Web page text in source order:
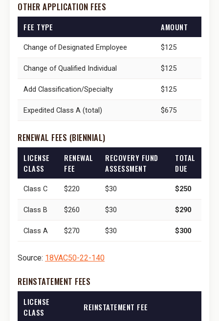
OTHER APPLICATION FEES
FEE TYPE AMOUNT
Change of Designated Employee $125
Change of Qualified Individual $125
Add Classification/Specialty $125
Expedited Class A (total) $675
RENEWAL FEES (BIENNIAL)
LICENSE
CLASS
RENEWAL
FEE
RECOVERY FUND
ASSESSMENT
TOTAL
DUE
Class C $220 $30 $250
Class B $260 $30 $290
Class A $270 $30 $300
Source: 18VAC50-22-140
REINSTATEMENT FEES
LICENSE
CLASS
REINSTATEMENT FEE